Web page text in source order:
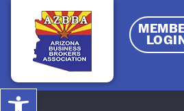
Open toolbar